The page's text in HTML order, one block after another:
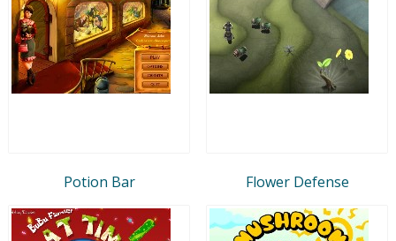
Potion Bar Flower Defense